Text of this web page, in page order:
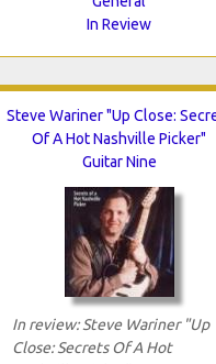
In Review
Steve Wariner "Up Close:
Of A Hot Nashville Picker"
Guitar Nine
In review: Steve Wariner "Up
Close: Secrets Of A Hot